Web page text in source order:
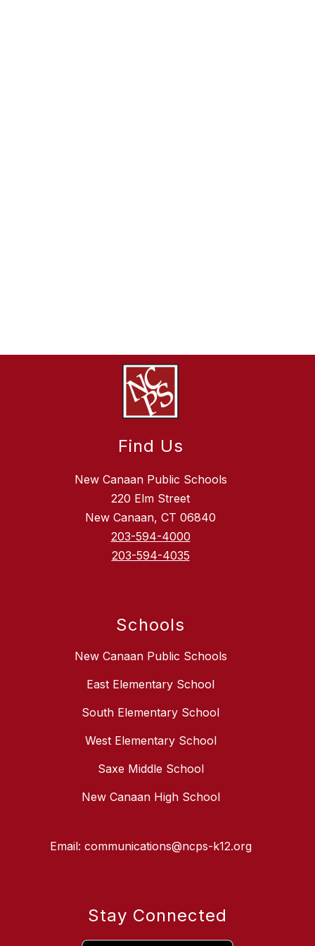
Find Us
New Canaan Public Schools
220 Elm Street
New Canaan, CT 06840
203-594-4000
203-594-4035
Schools
New Canaan Public Schools
East Elementary School
South Elementary School
West Elementary School
Saxe Middle School
New Canaan High School
Email: communications@ncps-k12.org
Stay Connected